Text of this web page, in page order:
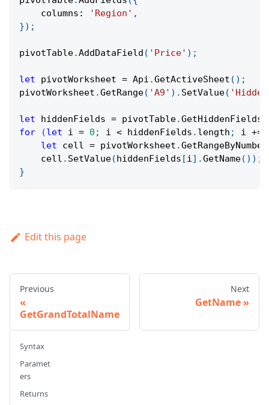
columns : 'Region' ,
}) ;
pivotTable.AddDataField ( 'Price' ) ;
let pivotWorksheet = Api .GetActiveSheet ( ) ;
pivotWorksheet .GetRange( 'A9' ) . SetValue(
let hiddenFields = pivotTable.GetHiddenFields
for
(let i = 0 ; i < hiddenFields . length ; i +=
let cell = pivotWorksheet .GetRangeByNumber
    cell
. SetValue( hiddenFields [i] .GetName( ) ) ;
}
Edit this page
Previous
GetGrandTotalName
Next
GetName
Syntax
Paramet
ers
Returns